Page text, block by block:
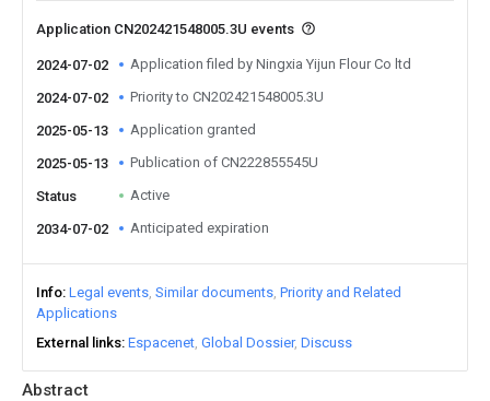
Abstract
Application CN202421548005.3U events
2024-07-02 Application filed by Ningxia Yijun Flour Co ltd
2024-07-02 Priority to CN202421548005.3U
2025-05-13 Application granted
2025-05-13 Publication of CN222855545U
Status Active
2034-07-02 Anticipated expiration
Info Legal events Similar documents Priority and Related
Applications
External links Espacenet Global Dossier Discuss